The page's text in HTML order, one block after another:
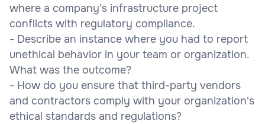
where a company's infrastructure project
conflicts with regulatory compliance.
- Describe an instance where you had to report
unethical behavior in your team or organization.
What was the outcome?
- How do you ensure that third-party vendors
and contractors comply with your organization's
ethical standards and regulations?